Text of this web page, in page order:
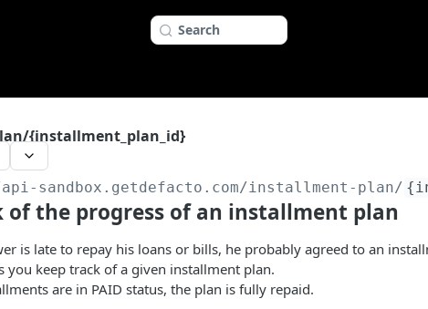
Search
{installment_plan_id}
sandbox.getdefacto.com/installment-plan/
of the progress of an installment plan
is late to repay his loans or bills, he probably agreed to an
you keep track of a given installment plan.
are in PAID status, the plan is fully repaid.